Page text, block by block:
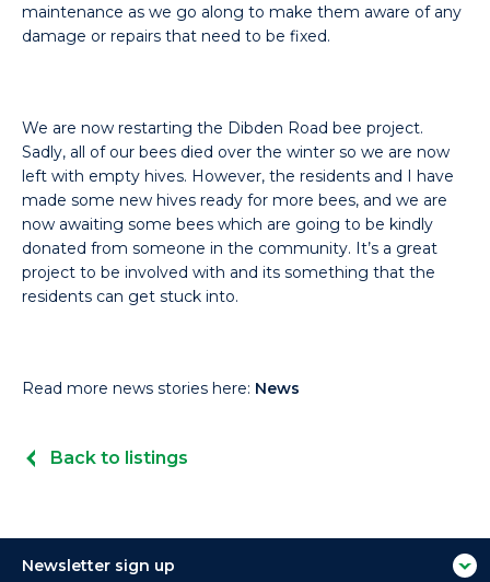
maintenance as we go along to make them aware of any
damage or repairs that need to be fixed.
We are now restarting the Dibden Road bee project.
Sadly, all of our bees died over the winter so we are now
left with empty hives. However, the residents and I have
made some new hives ready for more bees, and we are
now awaiting some bees which are going to be kindly
donated from someone in the community. It’s a great
project to be involved with and its something that the
residents can get stuck into.
Read more news stories here: News
Back to listings
Newsletter sign up